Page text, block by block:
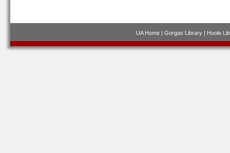
UA Home | Gorgas Library | Hoole